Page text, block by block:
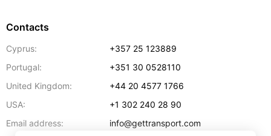
Contacts
Cyprus:
+357 25 123889
Portugal:
+351 30 0528110
United Kingdom:
+44 20 4577 1766
USA:
+1 302 240 28 90
Email address:
info@gettransport.com